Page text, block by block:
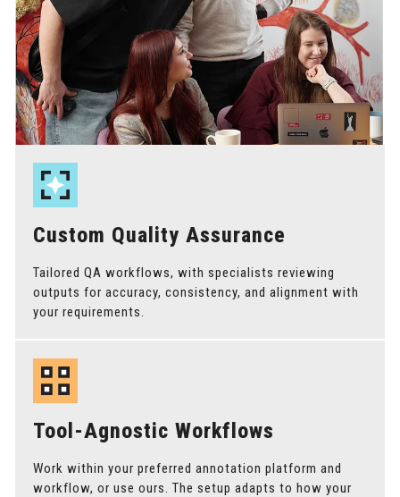
Custom Quality Assurance
Tailored QA workflows, with specialists reviewing
outputs for accuracy, consistency, and alignment with
your requirements.
Tool-Agnostic Workflows
Work within your preferred annotation platform and
workflow, or use ours. The setup adapts to how your